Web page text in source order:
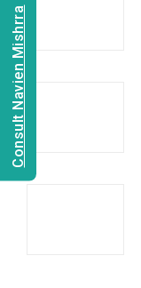
Consult Navien Mishrra